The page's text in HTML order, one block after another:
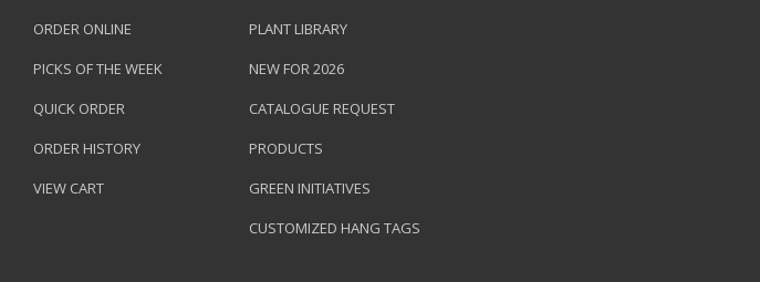
ORDER ONLINE
PICKS OF THE WEEK
QUICK ORDER
ORDER HISTORY
VIEW CART
PLANT LIBRARY
NEW FOR 2026
CATALOGUE REQUEST
PRODUCTS
GREEN INITIATIVES
CUSTOMIZED HANG TAGS